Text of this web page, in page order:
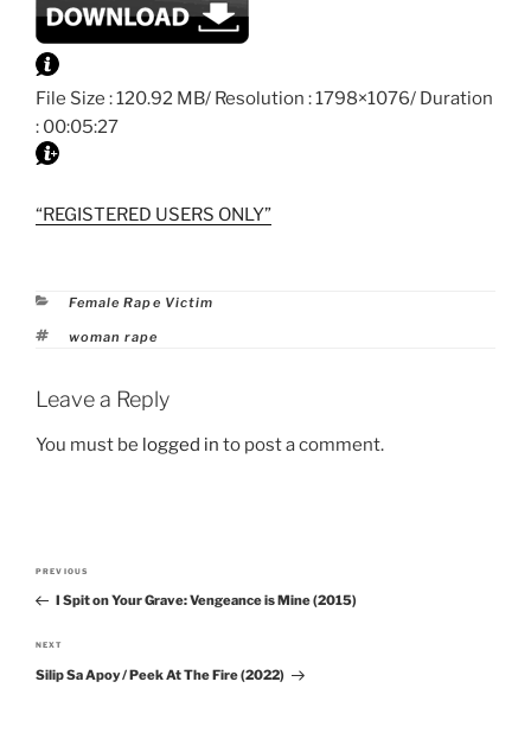
File Size : 120.92 MB/ Resolution : 1798×1076/ Duration
: 00:05:27
“REGISTERED USERS ONLY”
Categories
Female Rape Victim
Tags
woman rape
Leave a Reply
You must be logged in to post a comment.
Post
navigation
Previous
Post
PREVIOUS
I Spit on Your Grave: Vengeance is Mine (2015)
Next
Post
NEXT
Silip Sa Apoy / Peek At The Fire (2022)